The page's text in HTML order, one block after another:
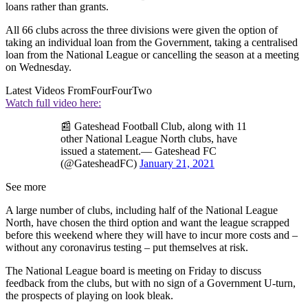
loans rather than grants.
All 66 clubs across the three divisions were given the option of
taking an individual loan from the Government, taking a centralised
loan from the National League or cancelling the season at a meeting
on Wednesday.
Latest Videos FromFourFourTwo
Watch full video here:
📰 Gateshead Football Club, along with 11
other National League North clubs, have
issued a statement.— Gateshead FC
(@GatesheadFC) January 21, 2021
See more
A large number of clubs, including half of the National League
North, have chosen the third option and want the league scrapped
before this weekend where they will have to incur more costs and –
without any coronavirus testing – put themselves at risk.
The National League board is meeting on Friday to discuss
feedback from the clubs, but with no sign of a Government U-turn,
the prospects of playing on look bleak.